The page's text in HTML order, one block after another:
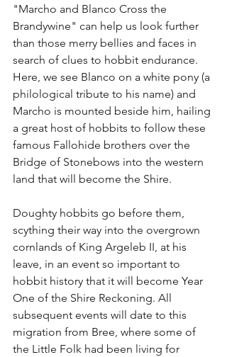
"Marcho and Blanco Cross the
Brandywine" can help us look further
than those merry bellies and faces in
search of clues to hobbit endurance.
Here, we see Blanco on a white pony (a
philological tribute to his name) and
Marcho is mounted beside him, hailing
a great host of hobbits to follow these
famous Fallohide brothers over the
Bridge of Stonebows into the western
land that will become the Shire.
Doughty hobbits go before them,
scything their way into the overgrown
cornlands of King Argeleb II, at his
leave, in an event so important to
hobbit history that it will become Year
One of the Shire Reckoning. All
subsequent events will date to this
migration from Bree, where some of
the Little Folk had been living for